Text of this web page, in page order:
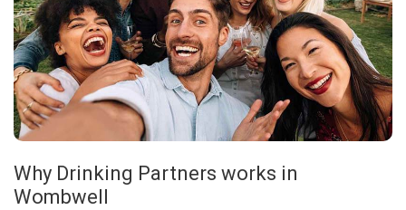
Why Drinking Partners works in
Wombwell